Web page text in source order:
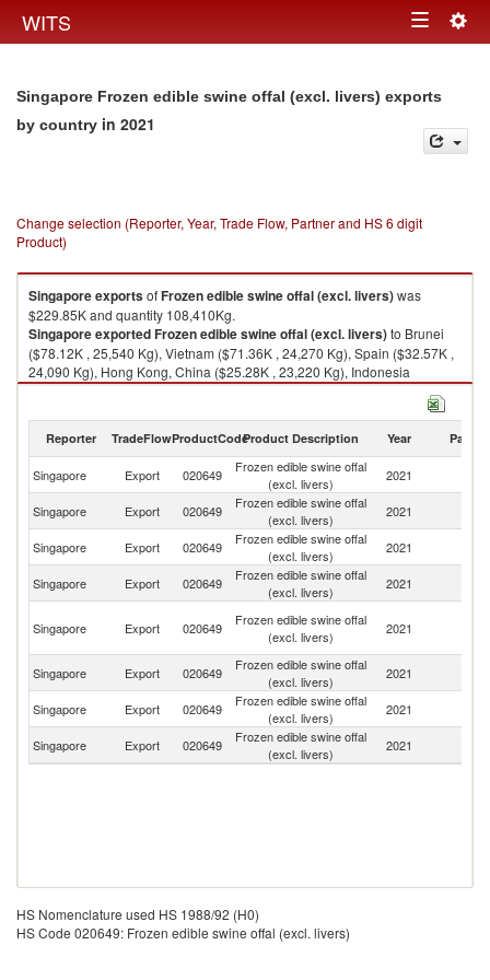
WITS Toggle
Singapore Frozen edible swine offal (excl. livers) exports
by country in 2021
Change selection (Reporter, Year, Trade Flow, Partner and HS 6 digit
Product)
SingaporeexportsofFrozen edible swine offal (excl. livers)was
$229.85K and quantity 108,410Kg.
SingaporeexportedFrozen edible swine offal (excl. livers)to Brunei
($78.12K , 25,540 Kg), Vietnam ($71.36K , 24,270 Kg), Spain ($32.57K ,
24,090 Kg), Hong Kong, China ($25.28K , 23,220 Kg), Indonesia
($17.85K , 8,940 Kg).
Reporter TradeFlowProductCodeProduct Description Year Partner
Singapore Export 020649
Frozen edible swine offal
(excl. livers)
2021
Singapore Export 020649
Frozen edible swine offal
(excl. livers)
2021
Singapore Export 020649
Frozen edible swine offal
(excl. livers)
2021
Singapore Export 020649
Frozen edible swine offal
(excl. livers)
2021
Singapore Export 020649
Frozen edible swine offal
(excl. livers)
2021
Singapore
Export 020649
Frozen edible swine offal
(excl. livers)
2021
Singapore Export 020649
Frozen edible swine offal
(excl. livers)
2021
Singapore
Export 020649
Frozen edible swine offal
(excl. livers)
2021
HS Nomenclature used HS 1988/92 (H0)
HS Code 020649: Frozen edible swine offal (excl. livers)